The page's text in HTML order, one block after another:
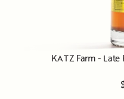
KATZ Farm - Late